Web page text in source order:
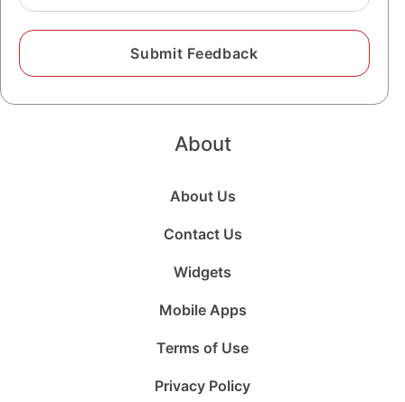
About
About Us
Contact Us
Widgets
Mobile Apps
Terms of Use
Privacy Policy